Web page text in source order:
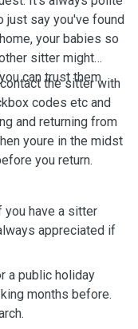
just say you've found
your babies so
sitter might
can trust them
the sitter with
codes etc and
and returning from
youre in the midst
you return.
you have a sitter
appreciated if
a public holiday
months before.